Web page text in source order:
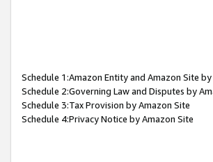
Schedule 1:Amazon Entity and Amazon Site
Schedule 2:Governing Law and Disputes by
Schedule 3:Tax Provision by Amazon Site
Schedule 4:Privacy Notice by Amazon Site